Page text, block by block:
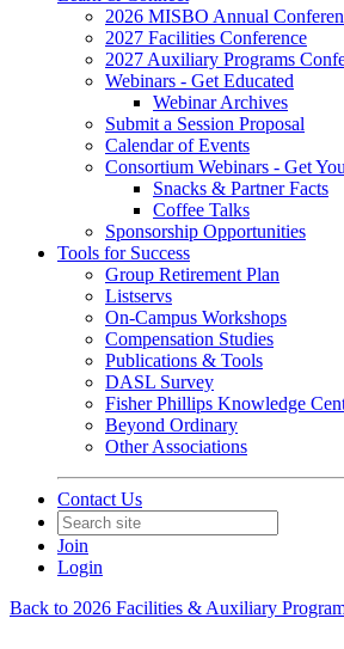
2026 MISBO Annual
2027 Facilities Conference
2027 Auxiliary Programs
Webinars - Get Educated
Webinar Archives
Submit a Session Proposal
Calendar of Events
Consortium Webinars - Get
Snacks & Partner Facts
Coffee Talks
Sponsorship Opportunities
Tools for Success
Group Retirement Plan
Listservs
On-Campus Workshops
Compensation Studies
Publications & Tools
DASL Survey
Fisher Phillips Knowledge
Beyond Ordinary
Other Associations
Contact Us
Join
Login
Back to 2026 Facilities & Auxiliary